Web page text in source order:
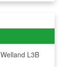
Welland L3B